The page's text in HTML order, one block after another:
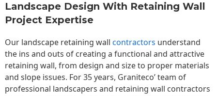
Landscape Design With Retaining Wall
Project Expertise
Our landscape retaining wall contractors understand
the ins and outs of creating a functional and attractive
retaining wall, from design and size to proper materials
and slope issues. For 35 years, Graniteco’ team of
professional landscapers and retaining wall contractors